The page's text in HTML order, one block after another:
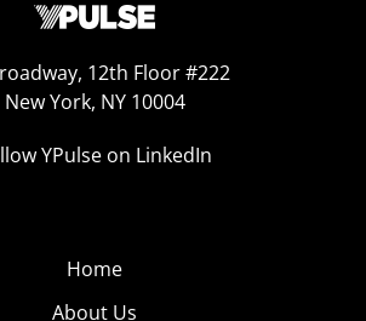
12th Floor #222
New York, NY 10004
YPulse on LinkedIn
Home
About Us